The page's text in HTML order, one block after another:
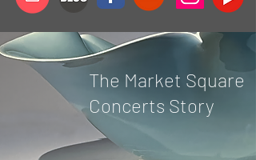
The Market Square
Concerts Story